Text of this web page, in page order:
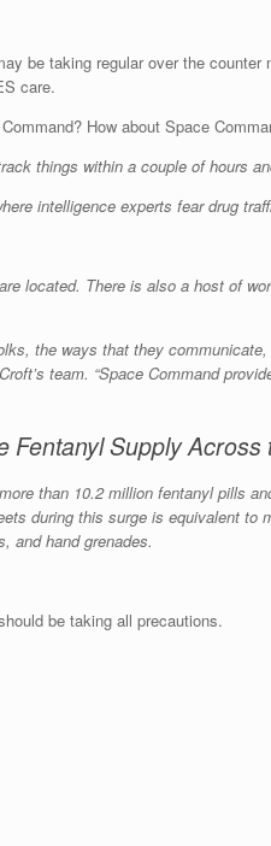
be taking regular over the
care.
How about Space
things within a couple of hours
intelligence experts fear drug
located. There is also a host of
the ways that they
team. “Space Command
Supply Across
than 10.2 million fentanyl pills
during this surge is equivalent to
and hand grenades.
be taking all precautions.